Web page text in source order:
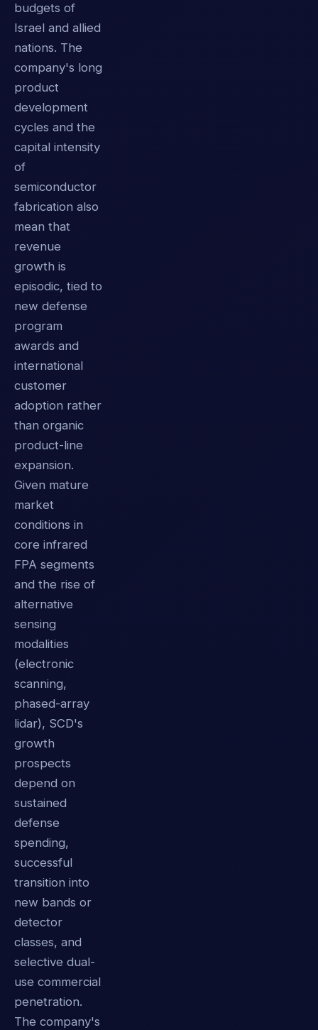
budgets of
Israel and allied
nations. The
company's long
product
development
cycles and the
capital intensity
of
semiconductor
fabrication also
mean that
revenue
growth is
episodic, tied to
new defense
program
awards and
international
customer
adoption rather
than organic
product-line
expansion.
Given mature
market
conditions in
core infrared
FPA segments
and the rise of
alternative
sensing
modalities
(electronic
scanning,
phased-array
lidar), SCD's
growth
prospects
depend on
sustained
defense
spending,
successful
transition into
new bands or
detector
classes, and
selective dual-
use commercial
penetration.
The company's